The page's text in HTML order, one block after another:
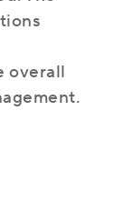
overall